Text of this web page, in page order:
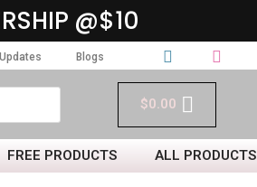
@$10
Blogs
$0.00
FREE PRODUCTS ALL PRODUCTS